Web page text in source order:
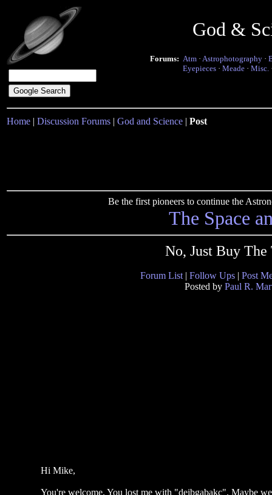
God &
Forums: Atm · Astrophotography ·
Eyepieces · Meade · Misc.
Home | Discussion Forums | God and Science | Post
Be the first pioneers to continue the
The Space
No, Just Buy The
Forum List | Follow Ups | Post
Posted by Paul R.
Hi Mike,
You're welcome. You lost me with "deibgabakc". Maybe